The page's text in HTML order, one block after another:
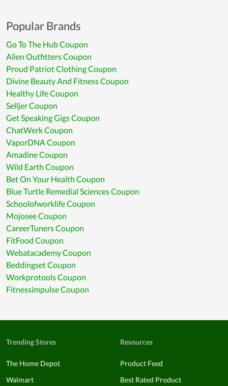
Popular Brands
Go To The Hub Coupon
Alien Outfitters Coupon
Proud Patriot Clothing Coupon
Divine Beauty And Fitness Coupon
Healthy Life Coupon
Selljer Coupon
Get Speaking Gigs Coupon
ChatWerk Coupon
VaporDNA Coupon
Amadine Coupon
Wild Earth Coupon
Bet On Your Health Coupon
Blue Turtle Remedial Sciences Coupon
Schoolofworklife Coupon
Mojosee Coupon
CareerTuners Coupon
FitFood Coupon
Webatacademy Coupon
Beddingset Coupon
Workprotools Coupon
Fitnessimpulse Coupon
Trending Stores
The Home Depot
Walmart
Resources
Product Feed
Best Rated Product